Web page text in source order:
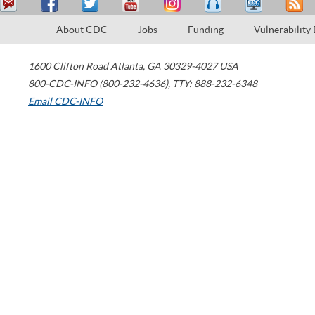
About CDC Jobs Funding Vulnerability
1600 Clifton Road Atlanta, GA 30329-4027 USA
800-CDC-INFO (800-232-4636), TTY: 888-232-6348
Email CDC-INFO